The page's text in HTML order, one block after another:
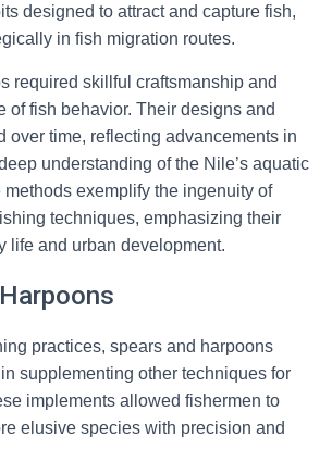
designed to attract and capture fish,
in fish migration routes.
required skillful craftsmanship and
of fish behavior. Their designs and
over time, reflecting advancements in
understanding of the Nile’s aquatic
exemplify the ingenuity of
techniques, emphasizing their
life and urban development.
practices, spears and harpoons
supplementing other techniques for
implements allowed fishermen to
elusive species with precision and